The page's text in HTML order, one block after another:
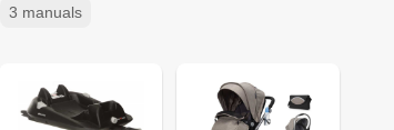
3 manuals